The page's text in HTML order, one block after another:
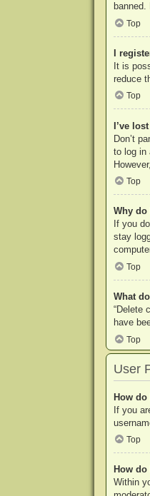
Top
I
It is
reduce
Top
I’ve
Don’t
to log in
Top
Why
If you
stay
Top
What
“Delete
have
Top
User
How do
If you
Top
How
Within